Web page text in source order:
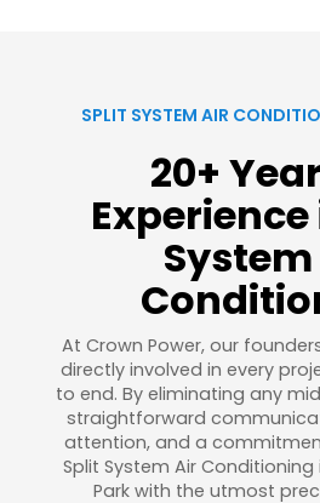
SPLIT SYSTEM AIR
20+
At Crown Power, our
directly involved in every
to end. By eliminating any
straightforward
attention, and a
Split System Air
Park with the utmost